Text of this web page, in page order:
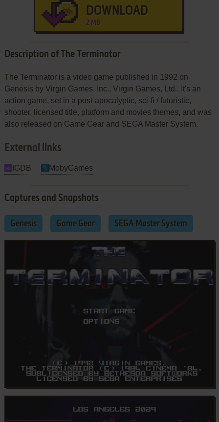
DOWNLOAD
2 MB
Description of The Terminator
The Terminator is a video game published in 1992 on
Genesis by Virgin Games, Inc., Virgin Games, Ltd.. It's an
action game, set in a post-apocalyptic, sci-fi / futuristic,
shooter, licensed title, platform and movies themes, and was
also released on Game Gear and SEGA Master System.
External links
IGDB MobyGames
Captures and Snapshots
Genesis Game Gear SEGA Master System